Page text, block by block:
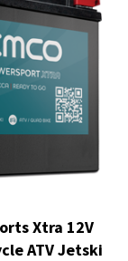
Xtra 12V
ATV Jetski